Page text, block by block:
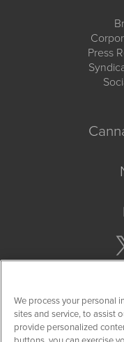
Press
We process your personal
sites and service, to assist
provide personalized